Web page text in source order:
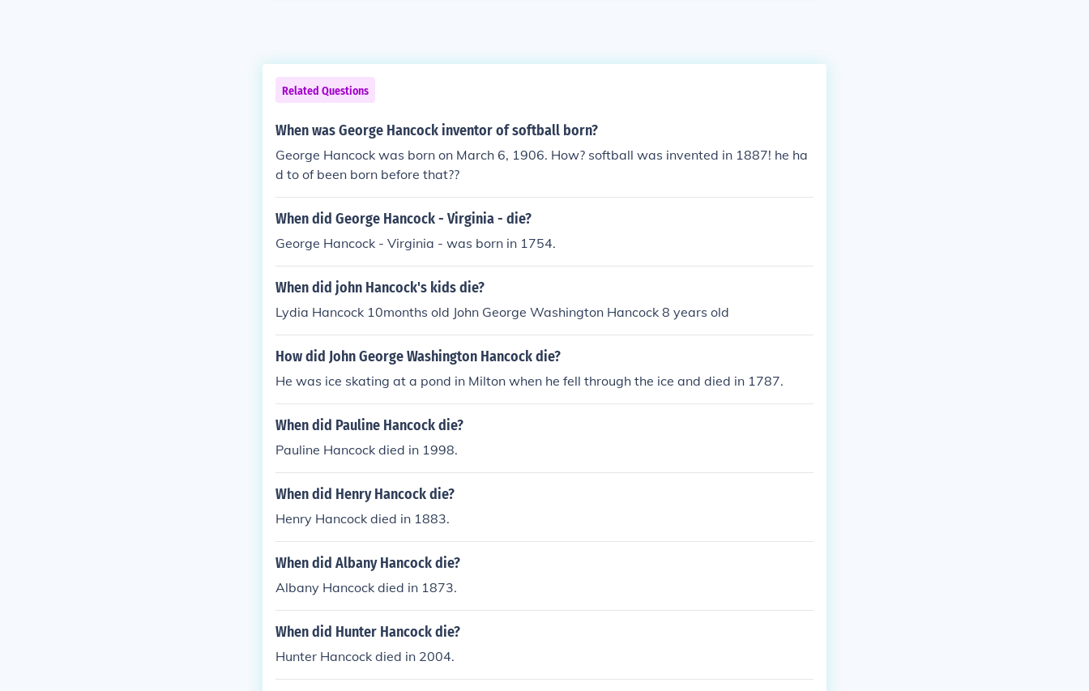
Related Questions
When was George Hancock inventor of softball born?
George Hancock was born on March 6, 1906. How? softball was invented in 1887! he ha
d to of been born before that??
When did George Hancock - Virginia - die?
George Hancock - Virginia - was born in 1754.
When did john Hancock's kids die?
Lydia Hancock 10months old John George Washington Hancock 8 years old
How did John George Washington Hancock die?
He was ice skating at a pond in Milton when he fell through the ice and died in 1787.
When did Pauline Hancock die?
Pauline Hancock died in 1998.
When did Henry Hancock die?
Henry Hancock died in 1883.
When did Albany Hancock die?
Albany Hancock died in 1873.
When did Hunter Hancock die?
Hunter Hancock died in 2004.